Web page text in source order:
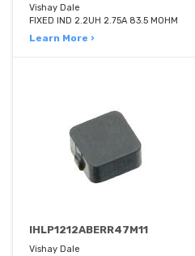
Vishay Dale
FIXED IND 2.2UH 2.75A 83.5 MOHM
Learn More ›
IHLP1212ABERR47M11
Vishay Dale